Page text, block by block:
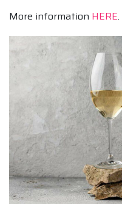
More information HERE.